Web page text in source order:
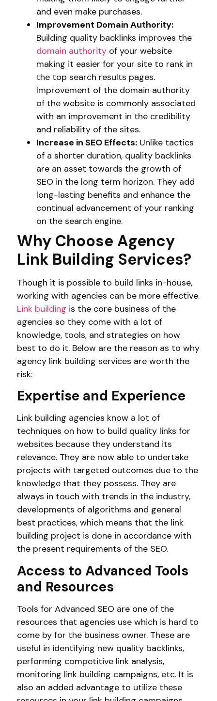
and even make purchases.
Improvement Domain Authority:
Building quality backlinks improves the
domain authority of your website
making it easier for your site to rank in
the top search results pages.
Improvement of the domain authority
of the website is commonly associated
with an improvement in the credibility
and reliability of the sites.
Increase in SEO Effects: Unlike tactics
of a shorter duration, quality backlinks
are an asset towards the growth of
SEO in the long term horizon. They add
long-lasting benefits and enhance the
continual advancement of your ranking
on the search engine.
Why Choose Agency
Link Building Services?
Though it is possible to build links in-house,
working with agencies can be more effective.
Link building is the core business of the
agencies so they come with a lot of
knowledge, tools, and strategies on how
best to do it. Below are the reason as to why
agency link building services are worth the
risk:
Expertise and Experience
Link building agencies know a lot of
techniques on how to build quality links for
websites because they understand its
relevance. They are now able to undertake
projects with targeted outcomes due to the
knowledge that they possess. They are
always in touch with trends in the industry,
developments of algorithms and general
best practices, which means that the link
building project is done in accordance with
the present requirements of the SEO.
Access to Advanced Tools
and Resources
Tools for Advanced SEO are one of the
resources that agencies use which is hard to
come by for the business owner. These are
useful in identifying new quality backlinks,
performing competitive link analysis,
monitoring link building campaigns, etc. It is
also an added advantage to utilize these